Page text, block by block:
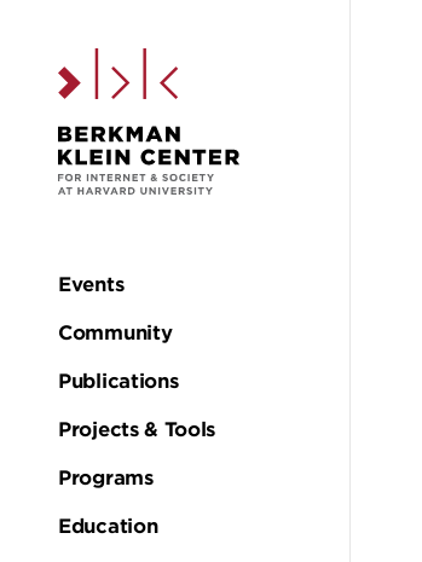
Main
navigation
Events
Community
Publications
Projects & Tools
Programs
Education